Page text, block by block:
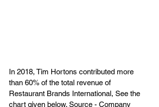
In 2018, Tim Hortons contributed more
than 60% of the total revenue of
Restaurant Brands International, See the
chart given below. Source - Company